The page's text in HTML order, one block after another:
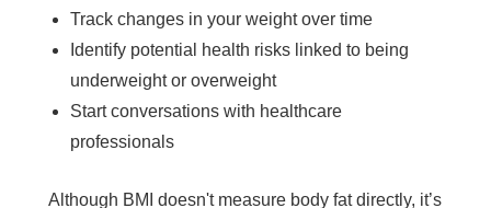
Track changes in your weight over time
Identify potential health risks linked to being
underweight or overweight
Start conversations with healthcare
professionals
Although BMI doesn't measure body fat directly, it’s